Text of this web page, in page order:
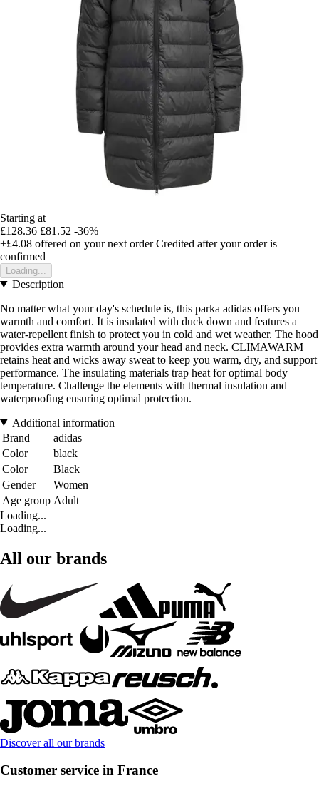
Starting at
£128.36 £81.52 -36%
+£4.08 offered on your next order Credited after your order is
confirmed
Loading...
Description
No matter what your day's schedule is, this parka adidas offers you
warmth and comfort. It is insulated with duck down and features a
water-repellent finish to protect you in cold and wet weather. The hood
provides extra warmth around your head and neck. CLIMAWARM
retains heat and wicks away sweat to keep you warm, dry, and support
performance. The insulating materials trap heat for optimal body
temperature. Challenge the elements with thermal insulation and
waterproofing ensuring optimal protection.
Additional information
Brand
adidas
Color
black
Color
Black
Gender
Women
Age group Adult
Loading...
Loading...
All our brands
Discover all our brands
Customer service in France